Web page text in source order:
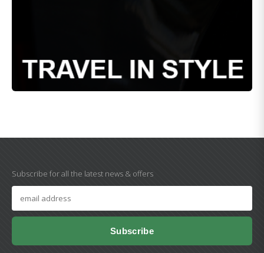
Subscribe for all the latest news & offers
Subscribe